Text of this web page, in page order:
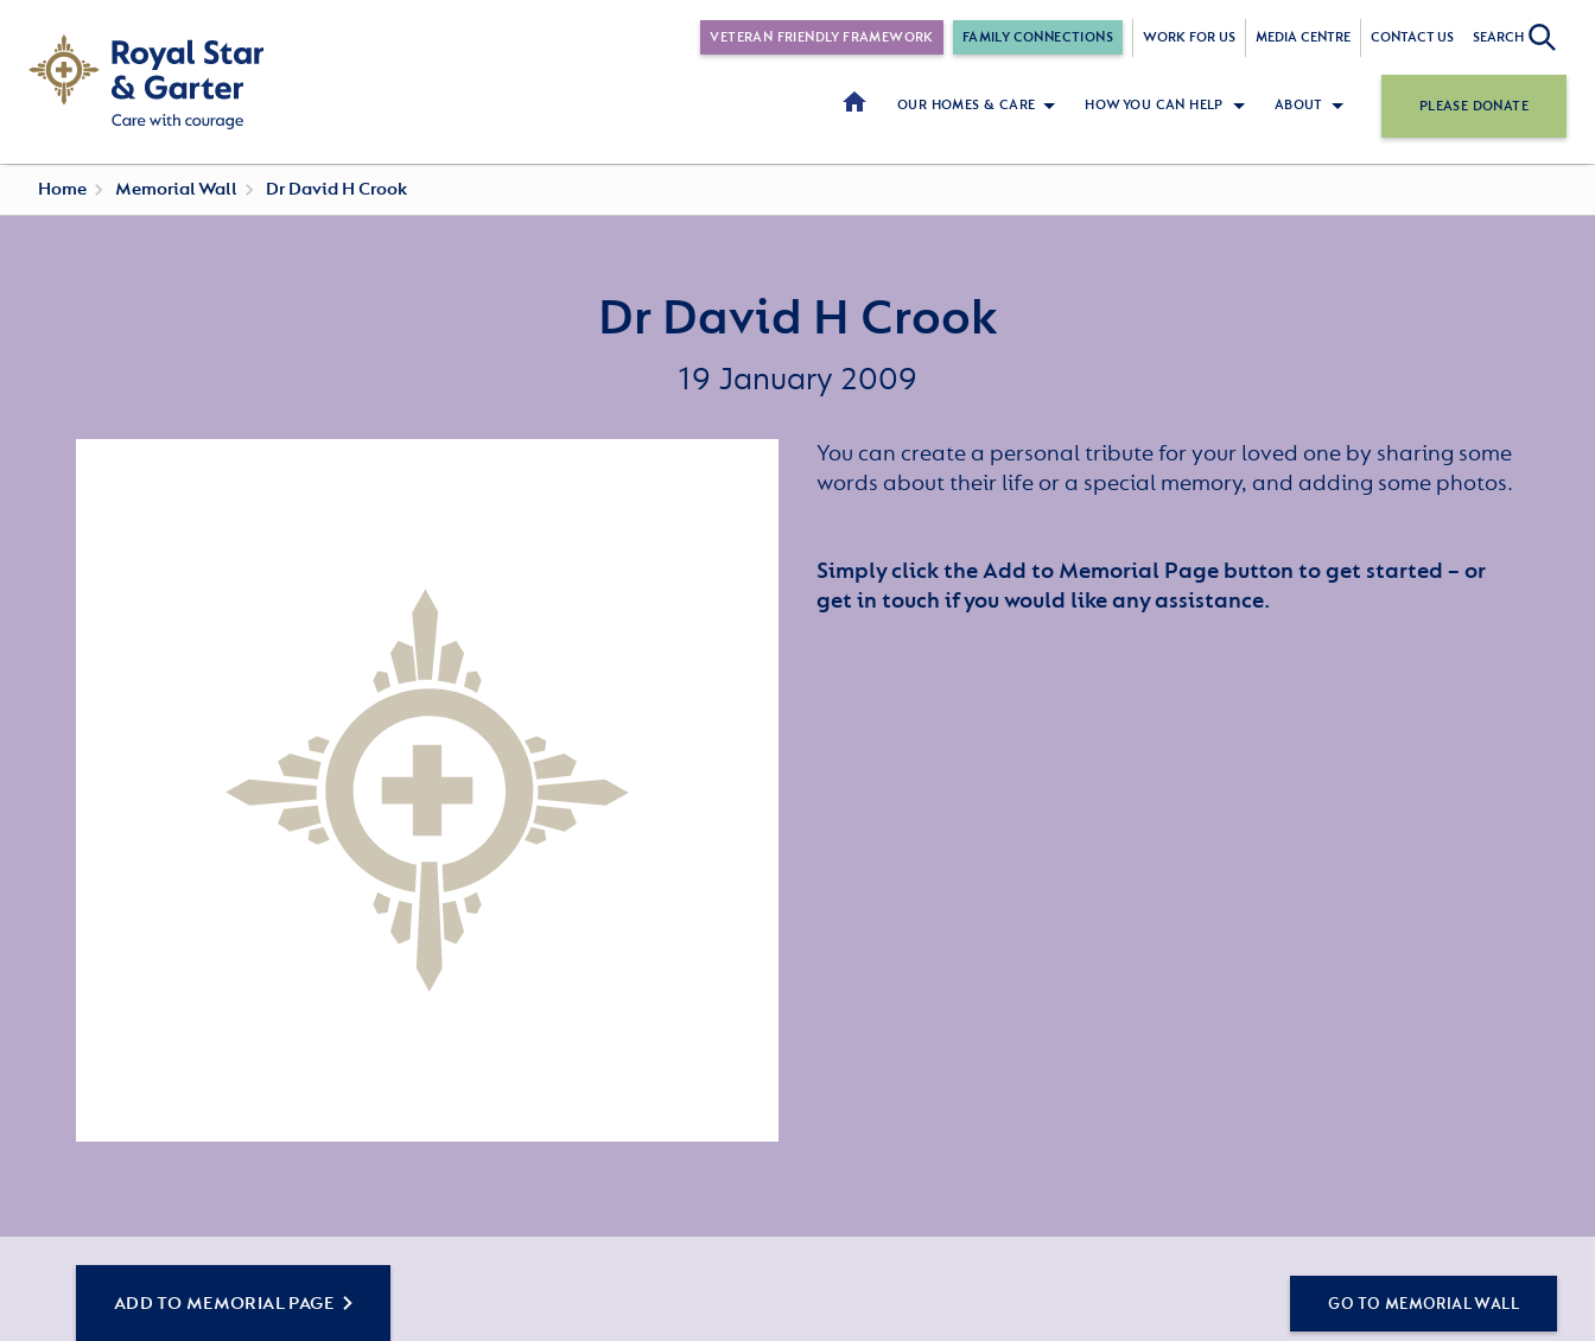
VETERAN FRIENDLY FRAMEWORK FAMILY CONNECTIONS WORK FOR US MEDIA CENTRE CONTACT US SEARCH
OUR HOMES & CARE HOW YOU CAN HELP ABOUT PLEASE DONATE
Home Memorial Wall Dr David H Crook
Dr David H Crook
19 January 2009
You can create a personal tribute for your loved one by sharing some
words about their life or a special memory, and adding some photos.
Simply click the Add to Memorial Page button to get started – or
get in touch if you would like any assistance.
ADD TO MEMORIAL PAGE GO TO MEMORIAL WALL